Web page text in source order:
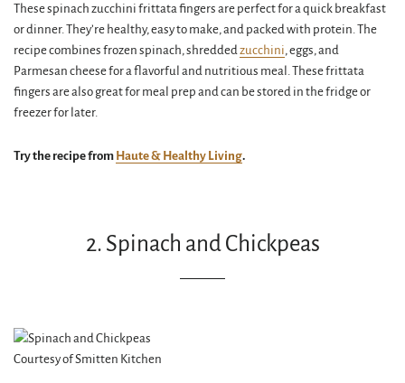
These spinach zucchini frittata fingers are perfect for a quick breakfast
or dinner. They’re healthy, easy to make, and packed with protein. The
recipe combines frozen spinach, shredded zucchini, eggs, and
Parmesan cheese for a flavorful and nutritious meal. These frittata
fingers are also great for meal prep and can be stored in the fridge or
freezer for later.
Try the recipe from Haute & Healthy Living.
2. Spinach and Chickpeas
Courtesy of Smitten Kitchen